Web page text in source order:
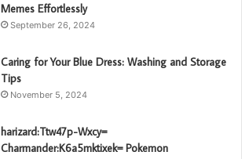
Memes Effortlessly
September 26, 2024
Caring for Your Blue Dress: Washing and Storage
Tips
November 5, 2024
harizard:Ttw47p-Wxcy=
Charmander:K6a5mktixek= Pokemon